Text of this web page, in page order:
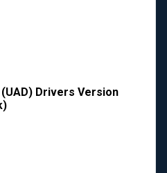
(UAD) Drivers Version